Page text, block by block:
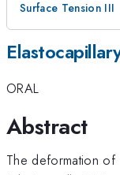
Surface Tension III
ORAL
Abstract
The deformation of